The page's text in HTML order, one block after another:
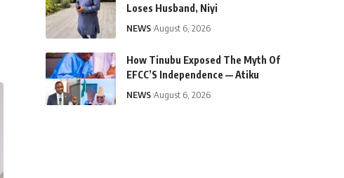
Loses Husband, Niyi
NEWS August 6, 2026
How Tinubu Exposed The Myth Of
EFCC’S Independence — Atiku
NEWS August 6, 2026